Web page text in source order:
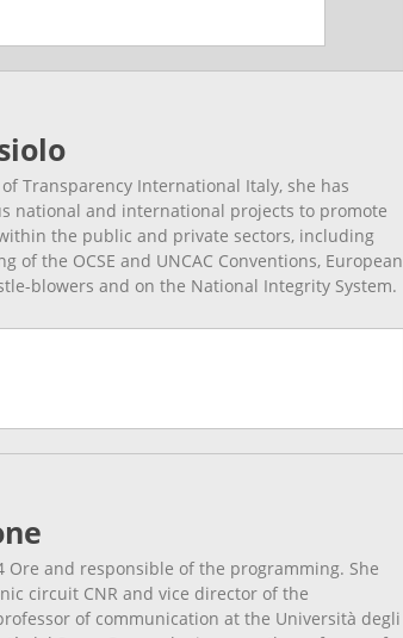
Transparency International Italy, she has
national and international projects to promote
the public and private sectors, including
the OCSE and UNCAC Conventions, European
blowers and on the National Integrity System.
Ore and responsible of the programming. She
circuit CNR and vice director of the
of communication at the Università degli